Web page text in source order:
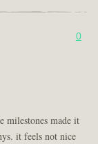
0
milestones made it
it feels not nice